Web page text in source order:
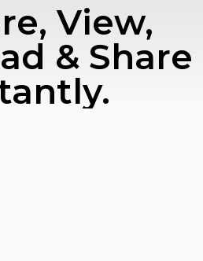
View,
& Share